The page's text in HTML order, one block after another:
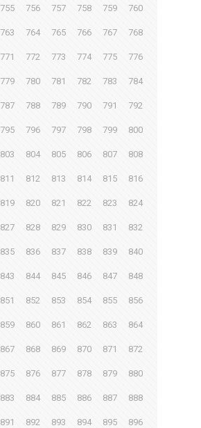
755 756 757 758 759 760
763 764 765 766 767 768
771 772 773 774 775 776
779 780 781 782 783 784
787 788 789 790 791 792
795 796 797 798 799 800
803 804 805 806 807 808
811 812 813 814 815 816
819 820 821 822 823 824
827 828 829 830 831 832
835 836 837 838 839 840
843 844 845 846 847 848
851 852 853 854 855 856
859 860 861 862 863 864
867 868 869 870 871 872
875 876 877 878 879 880
883 884 885 886 887 888
891 892 893 894 895 896